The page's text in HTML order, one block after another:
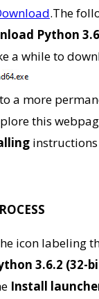
.The
Python
a while to
a more
this
icon labeling
3.6.2 (32-
Install